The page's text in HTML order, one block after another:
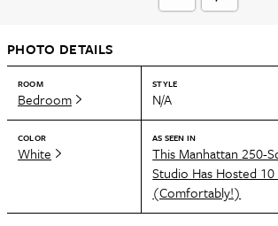
PHOTO DETAILS
ROOM
Bedroom
STYLE
N/A
COLOR
White
AS SEEN IN
This Manhattan 250-
Studio Has Hosted
(Comfortably!)